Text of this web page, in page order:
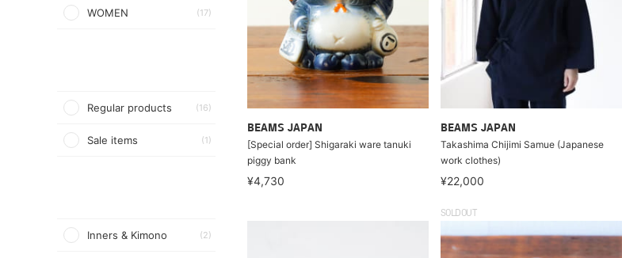
WOMEN (17)
Regular products (16)
Sale items (1)
Inners & Kimono (2)
BEAMS JAPAN
[Special order] Shigaraki ware tanuki
piggy bank
¥4,730
BEAMS JAPAN
Takashima Chijimi Samue (Japanese
work clothes)
¥22,000
SOLDOUT